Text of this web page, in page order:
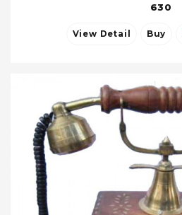
630
View Detail Buy